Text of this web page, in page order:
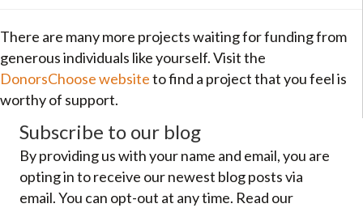
There are many more projects waiting for funding from
generous individuals like yourself. Visit the
DonorsChoose websiteto find a project that you feel is
worthy of support.
Subscribe to our blog
By providing us with your name and email, you are
opting in to receive our newest blog posts via
email. You can opt-out at any time. Read our